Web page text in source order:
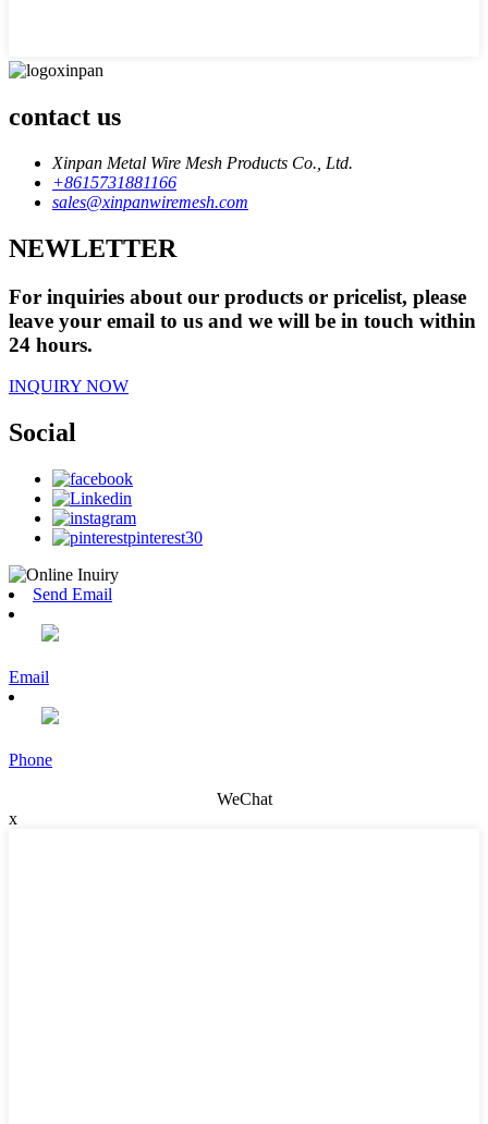
contact us
Xinpan Metal Wire Mesh Products Co., Ltd.
+8615731881166
sales@xinpanwiremesh.com
NEWLETTER
For inquiries about our products or pricelist, please
leave your email to us and we will be in touch within
24 hours.
INQUIRY NOW
Social
Send Email
Email
Phone
WeChat
x